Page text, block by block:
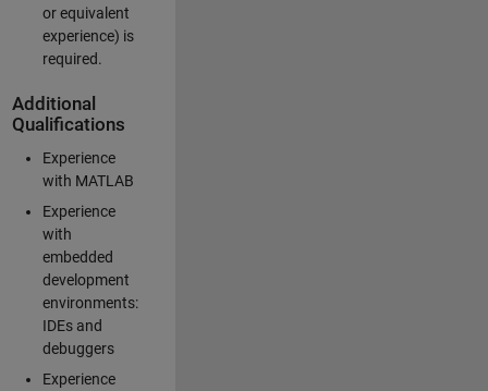
or equivalent
experience) is
required.
Additional
Qualifications
Experience
with MATLAB
Experience
with
embedded
development
environments:
IDEs and
debuggers
Experience